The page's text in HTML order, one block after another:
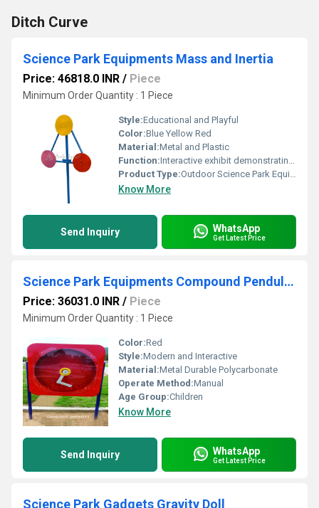
Ditch Curve
Science Park Equipments Mass and Inertia
Price: 46818.0 INR / Piece
Minimum Order Quantity : 1 Piece
Style:Educational and Playful
Color:Blue Yellow Red
Material:Metal and Plastic
Function:Interactive exhibit demonstrating concepts of mass and inertia
Product Type:Outdoor Science Park Equipment
Know More
Send Inquiry WhatsApp
Get Latest Price
Science Park Equipments Compound Pendulum
Price: 36031.0 INR / Piece
Minimum Order Quantity : 1 Piece
Color:Red
Style:Modern and Interactive
Material:Metal Durable Polycarbonate
Operate Method:Manual
Age Group:Children
Know More
Send Inquiry WhatsApp
Get Latest Price
Science Park Gadgets Gravity Doll